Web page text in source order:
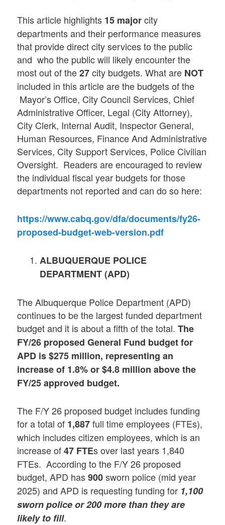
This article highlights 15 majorcity
departments and their performance measures
that provide direct city services to the public
and who the public will likely encounter the
most out of the27city budgets. What are NOT
included in this article are the budgets of the
Mayor’s Office, City Council Services, Chief
Administrative Officer, Legal (City Attorney),
City Clerk, Internal Audit, Inspector General,
Human Resources, Finance And Administrative
Services, City Support Services, Police Civilian
Oversight. Readers are encouraged to review
the individual fiscal year budgets for those
departments not reported and can do so here:
https://www.cabq.gov/dfa/documents/fy26-
proposed-budget-web-version.pdf
ALBUQUERQUE POLICE
DEPARTMENT (APD)
The Albuquerque Police Department (APD)
continues to be the largest funded department
budget and it is about a fifth of the total.The
FY/26 proposed General Fund budget for
APD is $275 million, representing an
increase of 1.8% or $4.8 million above the
FY/25 approved budget.
The F/Y 26 proposed budget includes funding
for a total of 1,887full time employees (FTEs),
which includes citizen employees, which is an
increase of47 FTEs over last years 1,840
FTEs. According to the F/Y 26 proposed
budget, APD has900sworn police (mid year
2025) and APD is requesting funding for 1,100
sworn police or 200 more than they are
likely to fill.